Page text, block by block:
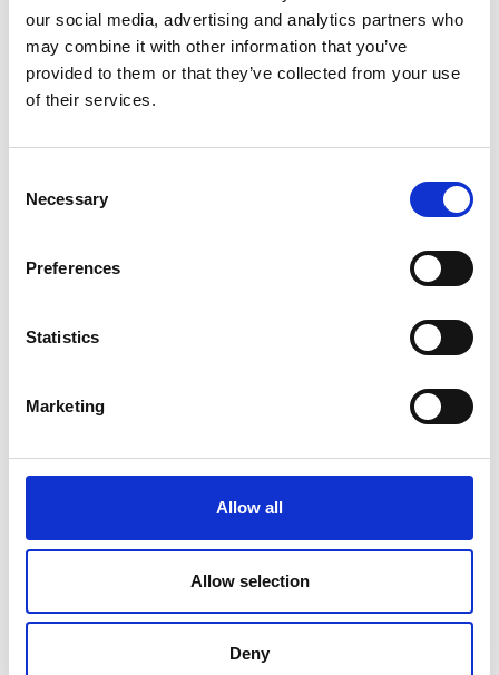
our social media, advertising and analytics partners who
may combine it with other information that you’ve
provided to them or that they’ve collected from your use
of their services.
Selection
Necessary
Preferences
Statistics
Marketing
Allow all
Allow selection
Deny
Nicholas Chamberlaine School, Bedworth
North Warwickshire and South Leicestershire
College (Nuneaton Campus only)
Rugby College, part of Warwickshire College
Rugby Free Secondary School, Rugby
Sixth Form, Birmingham
Solihull College & University Centre, Solihull
South and City College Birmingham
WMG Academy for Young Engineers, Solihull
Application Process
Application Guidance below
application via our online